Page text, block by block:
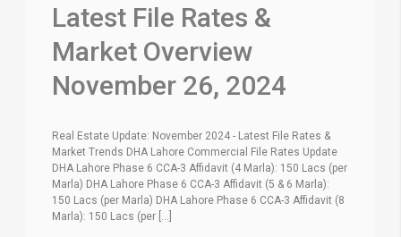
Latest File Rates &
Market Overview
November 26, 2024
Real Estate Update: November 2024 - Latest File Rates &
Market Trends DHA Lahore Commercial File Rates Update
DHA Lahore Phase 6 CCA-3 Affidavit (4 Marla): 150 Lacs (per
Marla) DHA Lahore Phase 6 CCA-3 Affidavit (5 & 6 Marla):
150 Lacs (per Marla) DHA Lahore Phase 6 CCA-3 Affidavit (8
Marla): 150 Lacs (per [...]